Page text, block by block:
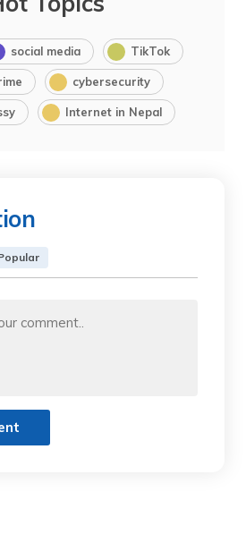
social media TikTok
cybersecurity
Internet in Nepal